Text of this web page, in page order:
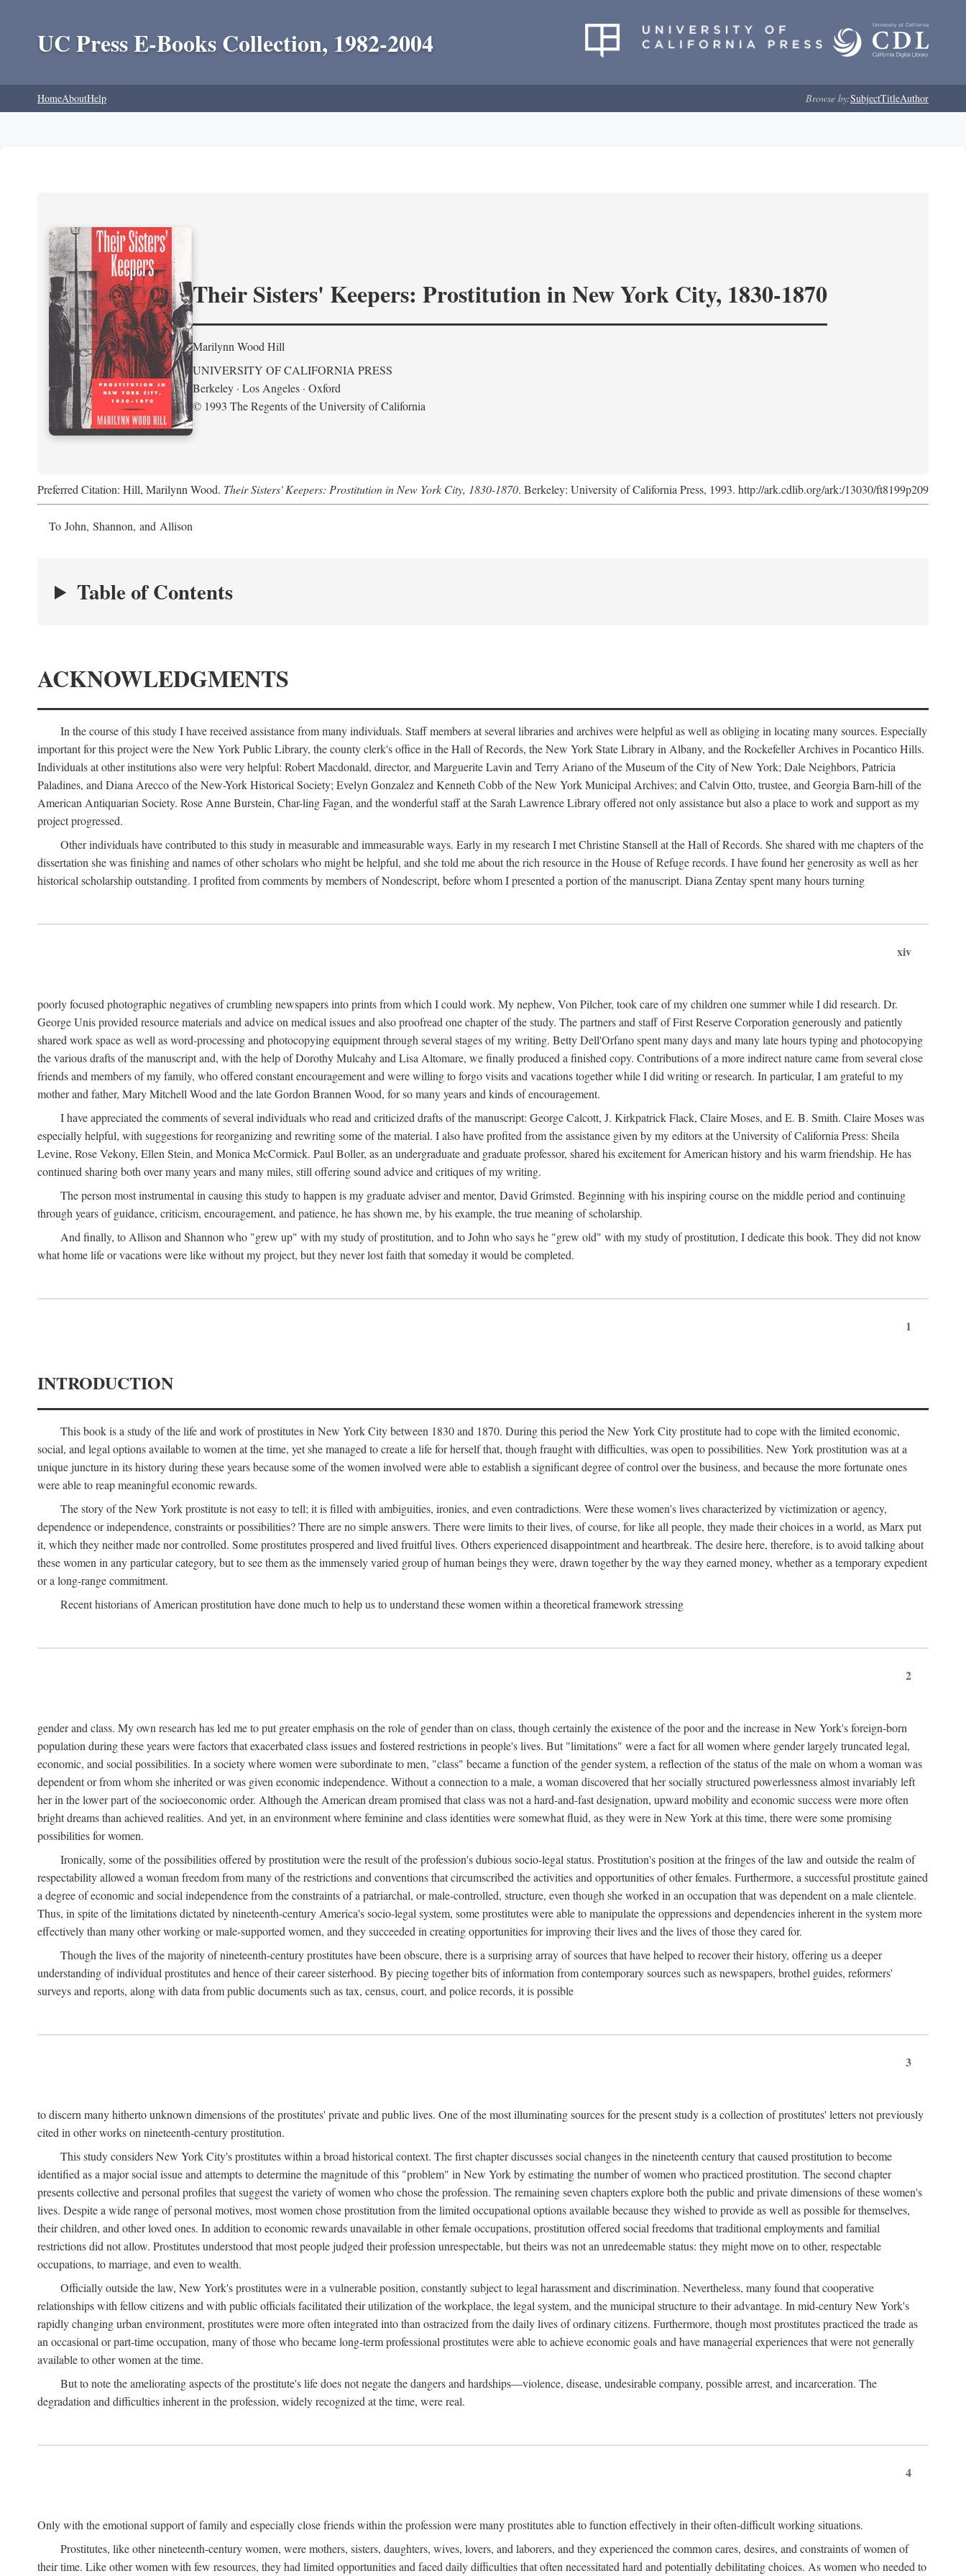
UC Press E-Books Collection, 1982-2004
HomeAboutHelp Browse by:SubjectTitleAuthor
Their Sisters' Keepers: Prostitution in New York City, 1830-1870
Marilynn Wood Hill
UNIVERSITY OF CALIFORNIA PRESS
Berkeley · Los Angeles · Oxford
© 1993 The Regents of the University of California
Preferred Citation: Hill, Marilynn Wood. Their Sisters' Keepers: Prostitution in New York City, 1830-1870. Berkeley: University of California Press, 1993. http://ark.cdlib.org/ark:/13030/ft8199p209
To John, Shannon, and Allison
Table of Contents
ACKNOWLEDGMENTS
In the course of this study I have received assistance from many individuals. Staff members at several libraries and archives were helpful as well as obliging in locating many sources. Especially
important for this project were the New York Public Library, the county clerk's office in the Hall of Records, the New York State Library in Albany, and the Rockefeller Archives in Pocantico Hills.
Individuals at other institutions also were very helpful: Robert Macdonald, director, and Marguerite Lavin and Terry Ariano of the Museum of the City of New York; Dale Neighbors, Patricia
Paladines, and Diana Arecco of the New-York Historical Society; Evelyn Gonzalez and Kenneth Cobb of the New York Municipal Archives; and Calvin Otto, trustee, and Georgia Barn-hill of the
American Antiquarian Society. Rose Anne Burstein, Char-ling Fagan, and the wonderful staff at the Sarah Lawrence Library offered not only assistance but also a place to work and support as my
project progressed.
Other individuals have contributed to this study in measurable and immeasurable ways. Early in my research I met Christine Stansell at the Hall of Records. She shared with me chapters of the
dissertation she was finishing and names of other scholars who might be helpful, and she told me about the rich resource in the House of Refuge records. I have found her generosity as well as her
historical scholarship outstanding. I profited from comments by members of Nondescript, before whom I presented a portion of the manuscript. Diana Zentay spent many hours turning
xiv
poorly focused photographic negatives of crumbling newspapers into prints from which I could work. My nephew, Von Pilcher, took care of my children one summer while I did research. Dr.
George Unis provided resource materials and advice on medical issues and also proofread one chapter of the study. The partners and staff of First Reserve Corporation generously and patiently
shared work space as well as word-processing and photocopying equipment through several stages of my writing. Betty Dell'Orfano spent many days and many late hours typing and photocopying
the various drafts of the manuscript and, with the help of Dorothy Mulcahy and Lisa Altomare, we finally produced a finished copy. Contributions of a more indirect nature came from several close
friends and members of my family, who offered constant encouragement and were willing to forgo visits and vacations together while I did writing or research. In particular, I am grateful to my
mother and father, Mary Mitchell Wood and the late Gordon Brannen Wood, for so many years and kinds of encouragement.
I have appreciated the comments of several individuals who read and criticized drafts of the manuscript: George Calcott, J. Kirkpatrick Flack, Claire Moses, and E. B. Smith. Claire Moses was
especially helpful, with suggestions for reorganizing and rewriting some of the material. I also have profited from the assistance given by my editors at the University of California Press: Sheila
Levine, Rose Vekony, Ellen Stein, and Monica McCormick. Paul Boller, as an undergraduate and graduate professor, shared his excitement for American history and his warm friendship. He has
continued sharing both over many years and many miles, still offering sound advice and critiques of my writing.
The person most instrumental in causing this study to happen is my graduate adviser and mentor, David Grimsted. Beginning with his inspiring course on the middle period and continuing
through years of guidance, criticism, encouragement, and patience, he has shown me, by his example, the true meaning of scholarship.
And finally, to Allison and Shannon who "grew up" with my study of prostitution, and to John who says he "grew old" with my study of prostitution, I dedicate this book. They did not know
what home life or vacations were like without my project, but they never lost faith that someday it would be completed.
1
INTRODUCTION
This book is a study of the life and work of prostitutes in New York City between 1830 and 1870. During this period the New York City prostitute had to cope with the limited economic,
social, and legal options available to women at the time, yet she managed to create a life for herself that, though fraught with difficulties, was open to possibilities. New York prostitution was at a
unique juncture in its history during these years because some of the women involved were able to establish a significant degree of control over the business, and because the more fortunate ones
were able to reap meaningful economic rewards.
The story of the New York prostitute is not easy to tell; it is filled with ambiguities, ironies, and even contradictions. Were these women's lives characterized by victimization or agency,
dependence or independence, constraints or possibilities? There are no simple answers. There were limits to their lives, of course, for like all people, they made their choices in a world, as Marx put
it, which they neither made nor controlled. Some prostitutes prospered and lived fruitful lives. Others experienced disappointment and heartbreak. The desire here, therefore, is to avoid talking about
these women in any particular category, but to see them as the immensely varied group of human beings they were, drawn together by the way they earned money, whether as a temporary expedient
or a long-range commitment.
Recent historians of American prostitution have done much to help us to understand these women within a theoretical framework stressing
2
gender and class. My own research has led me to put greater emphasis on the role of gender than on class, though certainly the existence of the poor and the increase in New York's foreign-born
population during these years were factors that exacerbated class issues and fostered restrictions in people's lives. But "limitations" were a fact for all women where gender largely truncated legal,
economic, and social possibilities. In a society where women were subordinate to men, "class" became a function of the gender system, a reflection of the status of the male on whom a woman was
dependent or from whom she inherited or was given economic independence. Without a connection to a male, a woman discovered that her socially structured powerlessness almost invariably left
her in the lower part of the socioeconomic order. Although the American dream promised that class was not a hard-and-fast designation, upward mobility and economic success were more often
bright dreams than achieved realities. And yet, in an environment where feminine and class identities were somewhat fluid, as they were in New York at this time, there were some promising
possibilities for women.
Ironically, some of the possibilities offered by prostitution were the result of the profession's dubious socio-legal status. Prostitution's position at the fringes of the law and outside the realm of
respectability allowed a woman freedom from many of the restrictions and conventions that circumscribed the activities and opportunities of other females. Furthermore, a successful prostitute gained
a degree of economic and social independence from the constraints of a patriarchal, or male-controlled, structure, even though she worked in an occupation that was dependent on a male clientele.
Thus, in spite of the limitations dictated by nineteenth-century America's socio-legal system, some prostitutes were able to manipulate the oppressions and dependencies inherent in the system more
effectively than many other working or male-supported women, and they succeeded in creating opportunities for improving their lives and the lives of those they cared for.
Though the lives of the majority of nineteenth-century prostitutes have been obscure, there is a surprising array of sources that have helped to recover their history, offering us a deeper
understanding of individual prostitutes and hence of their career sisterhood. By piecing together bits of information from contemporary sources such as newspapers, brothel guides, reformers'
surveys and reports, along with data from public documents such as tax, census, court, and police records, it is possible
3
to discern many hitherto unknown dimensions of the prostitutes' private and public lives. One of the most illuminating sources for the present study is a collection of prostitutes' letters not previously
cited in other works on nineteenth-century prostitution.
This study considers New York City's prostitutes within a broad historical context. The first chapter discusses social changes in the nineteenth century that caused prostitution to become
identified as a major social issue and attempts to determine the magnitude of this "problem" in New York by estimating the number of women who practiced prostitution. The second chapter
presents collective and personal profiles that suggest the variety of women who chose the profession. The remaining seven chapters explore both the public and private dimensions of these women's
lives. Despite a wide range of personal motives, most women chose prostitution from the limited occupational options available because they wished to provide as well as possible for themselves,
their children, and other loved ones. In addition to economic rewards unavailable in other female occupations, prostitution offered social freedoms that traditional employments and familial
restrictions did not allow. Prostitutes understood that most people judged their profession unrespectable, but theirs was not an unredeemable status: they might move on to other, respectable
occupations, to marriage, and even to wealth.
Officially outside the law, New York's prostitutes were in a vulnerable position, constantly subject to legal harassment and discrimination. Nevertheless, many found that cooperative
relationships with fellow citizens and with public officials facilitated their utilization of the workplace, the legal system, and the municipal structure to their advantage. In mid-century New York's
rapidly changing urban environment, prostitutes were more often integrated into than ostracized from the daily lives of ordinary citizens. Furthermore, though most prostitutes practiced the trade as
an occasional or part-time occupation, many of those who became long-term professional prostitutes were able to achieve economic goals and have managerial experiences that were not generally
available to other women at the time.
But to note the ameliorating aspects of the prostitute's life does not negate the dangers and hardships—violence, disease, undesirable company, possible arrest, and incarceration. The
degradation and difficulties inherent in the profession, widely recognized at the time, were real.
4
Only with the emotional support of family and especially close friends within the profession were many prostitutes able to function effectively in their often-difficult working situations.
Prostitutes, like other nineteenth-century women, were mothers, sisters, daughters, wives, lovers, and laborers, and they experienced the common cares, desires, and constraints of women of
their time. Like other women with few resources, they had limited opportunities and faced daily difficulties that often necessitated hard and potentially debilitating choices. As women who needed to